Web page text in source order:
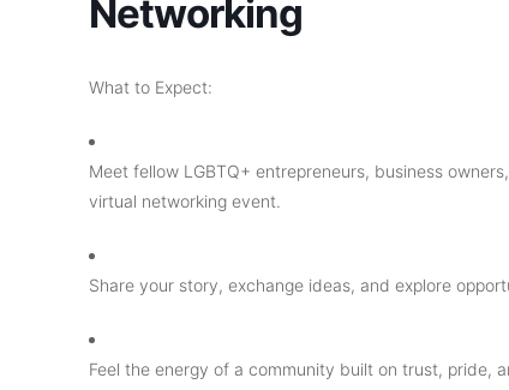
Networking
What to Expect:
​Meet fellow LGBTQ+ entrepreneurs, business
virtual networking event.
​Share your story, exchange ideas, and explore
​Feel the energy of a community built on trust, pride,